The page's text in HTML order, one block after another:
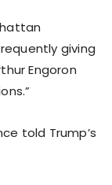
giving
Engoron
told Trump’s